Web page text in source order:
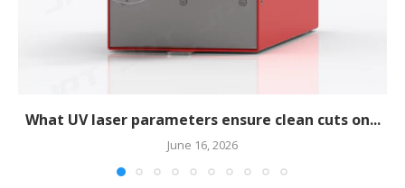
What UV laser parameters ensure clean cuts on...
June 16, 2026